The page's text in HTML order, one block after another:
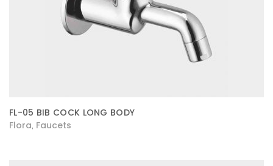
FL-05 BIB COCK LONG BODY
Flora Faucets